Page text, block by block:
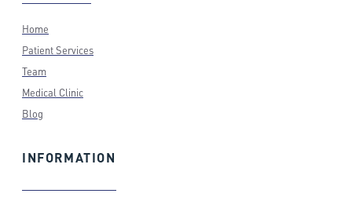
Home
Patient Services
Team
Medical Clinic
Blog
INFORMATION